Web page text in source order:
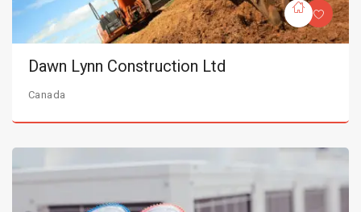
Dawn Lynn Construction Ltd
Canada